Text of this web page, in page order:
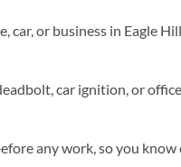
car, or business in Eagle
car ignition, or
any work, so you know